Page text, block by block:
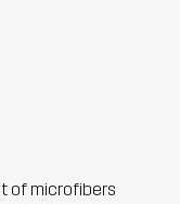
of microfibers